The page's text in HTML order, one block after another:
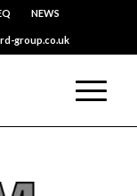
NEWS
group.co.uk